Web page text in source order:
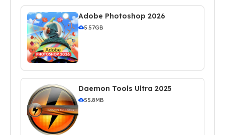
Adobe Photoshop 2026
5.57GB
Daemon Tools Ultra 2025
55.8MB